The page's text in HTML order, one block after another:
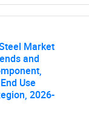
Contact Us
Market
and
Use
2026-